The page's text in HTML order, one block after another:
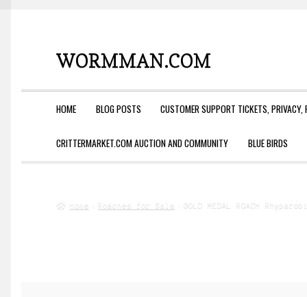
Skip
to
Skip
to
WORMMAN.COM
HOME BLOG POSTS CUSTOMER SUPPORT TICKETS, PRIVACY,
CRITTERMARKET.COM AUCTION AND COMMUNITY BLUE BIRDS
Home Roaches for Sale GOLD MEDAL ROACH